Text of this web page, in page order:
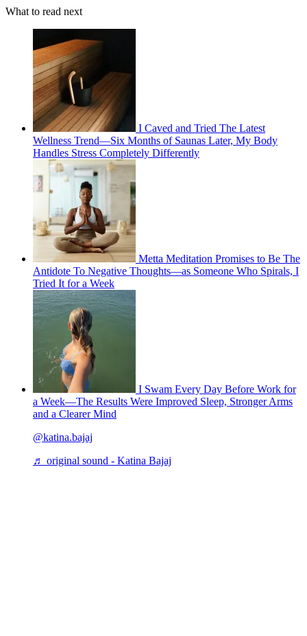
What to read next
I Caved and Tried The Latest
Wellness Trend—Six Months of Saunas Later, My Body
Handles Stress Completely Differently
Metta Meditation Promises to Be The
Antidote To Negative Thoughts—as Someone Who Spirals, I
Tried It for a Week
I Swam Every Day Before Work for
a Week—The Results Were Improved Sleep, Stronger Arms
and a Clearer Mind
@katina.bajaj
♬ original sound - Katina Bajaj